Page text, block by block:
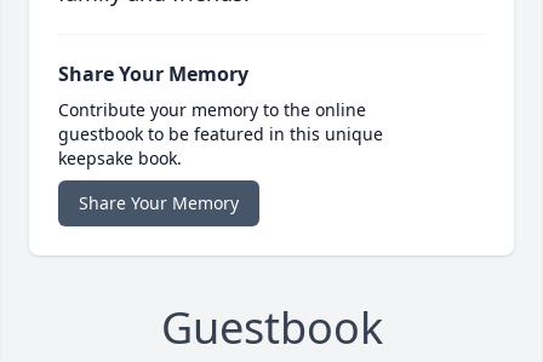
Share Your Memory
Contribute your memory to the online
guestbook to be featured in this unique
keepsake book.
Share Your Memory
Guestbook